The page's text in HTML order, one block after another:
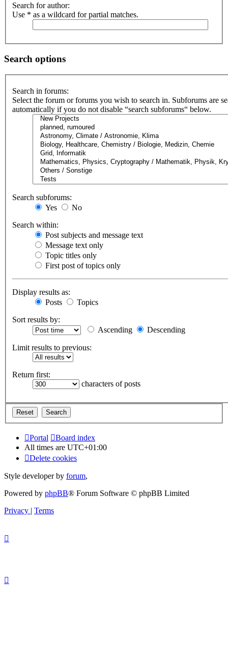
Search for author:
Use * as a wildcard for partial matches.
Search options
Search in forums:
Select the forum or forums you wish to search in. Subforums are
automatically if you do not disable “search subforums“ below.
Search subforums:
Yes
No
Search within:
Post subjects and message text
Message text only
Topic titles only
First post of topics only
Display results as:
Posts
Topics
Sort results by:
Ascending
Descending
Limit results to previous:
Return first:
characters of posts
Portal
Board index
All times are UTC+01:00
Delete cookies
Style developer by forum,
Powered by phpBB® Forum Software © phpBB Limited
Privacy | Terms